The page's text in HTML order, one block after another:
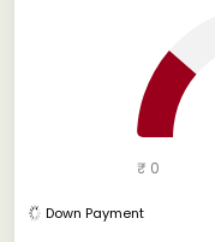
₹ 0
Down Payment